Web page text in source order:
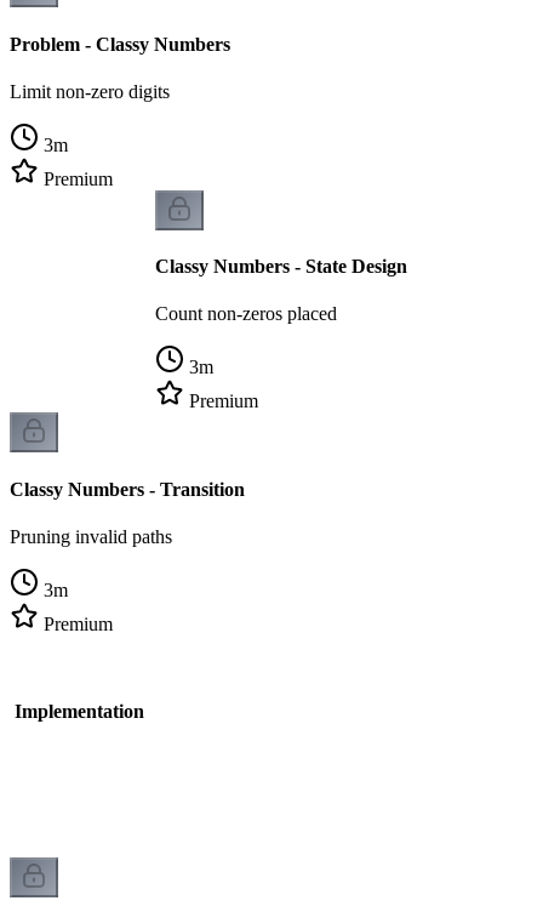
Problem - Classy Numbers
Limit non-zero digits
3m
Premium
Classy Numbers - State Design
Count non-zeros placed
3m
Premium
Classy Numbers - Transition
Pruning invalid paths
3m
Premium
Implementation